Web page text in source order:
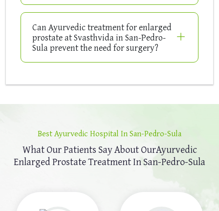
Can Ayurvedic treatment for enlarged
prostate at Svasthvida in San-Pedro-
Sula prevent the need for surgery?
Best Ayurvedic Hospital In San-Pedro-Sula
What Our Patients Say About OurAyurvedic
Enlarged Prostate Treatment In San-Pedro-Sula